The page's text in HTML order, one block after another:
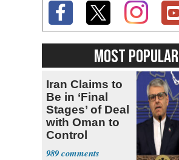
MOST POPULAR
Iran Claims to
Be in ‘Final
Stages’ of Deal
with Oman to
Control
Hormuz
989